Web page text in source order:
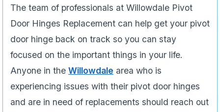
The team of professionals at Willowdale Pivot
Door Hinges Replacement can help get your pivot
door hinge back on track so you can stay
focused on the important things in your life.
Anyone in the Willowdale area who is
experiencing issues­ with their pivot door hinges
and are in need of replacements should reach out